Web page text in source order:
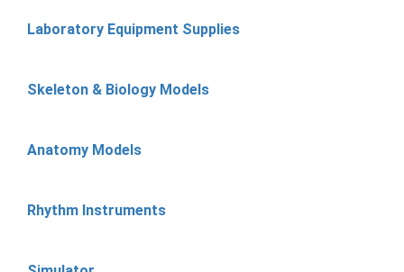
Laboratory Equipment Supplies
Skeleton & Biology Models
Anatomy Models
Rhythm Instruments